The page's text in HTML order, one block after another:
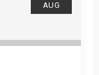
AUG